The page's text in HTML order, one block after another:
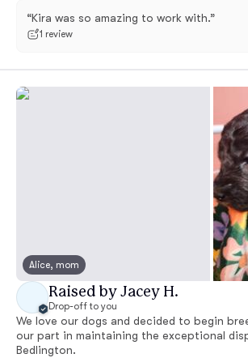
“Kira was so amazing to work with.”
1 review
Alice, mom
Raised by Jacey H.
Drop-off to you
We love our dogs and decided to begin
our part in maintaining the exceptional
Bedlington.